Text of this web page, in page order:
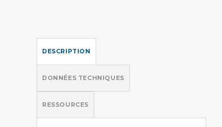
DESCRIPTION
DONNÉES TECHNIQUES
RESSOURCES